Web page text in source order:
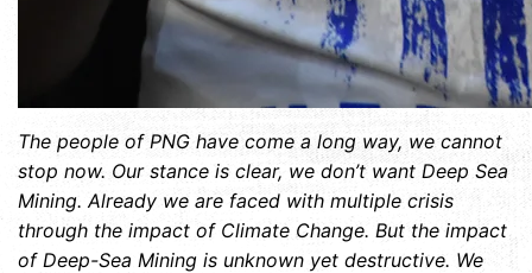
The people of PNG have come a long way, we cannot
stop now. Our stance is clear, we don’t want Deep Sea
Mining. Already we are faced with multiple crisis
through the impact of Climate Change. But the impact
of Deep-Sea Mining is unknown yet destructive. We